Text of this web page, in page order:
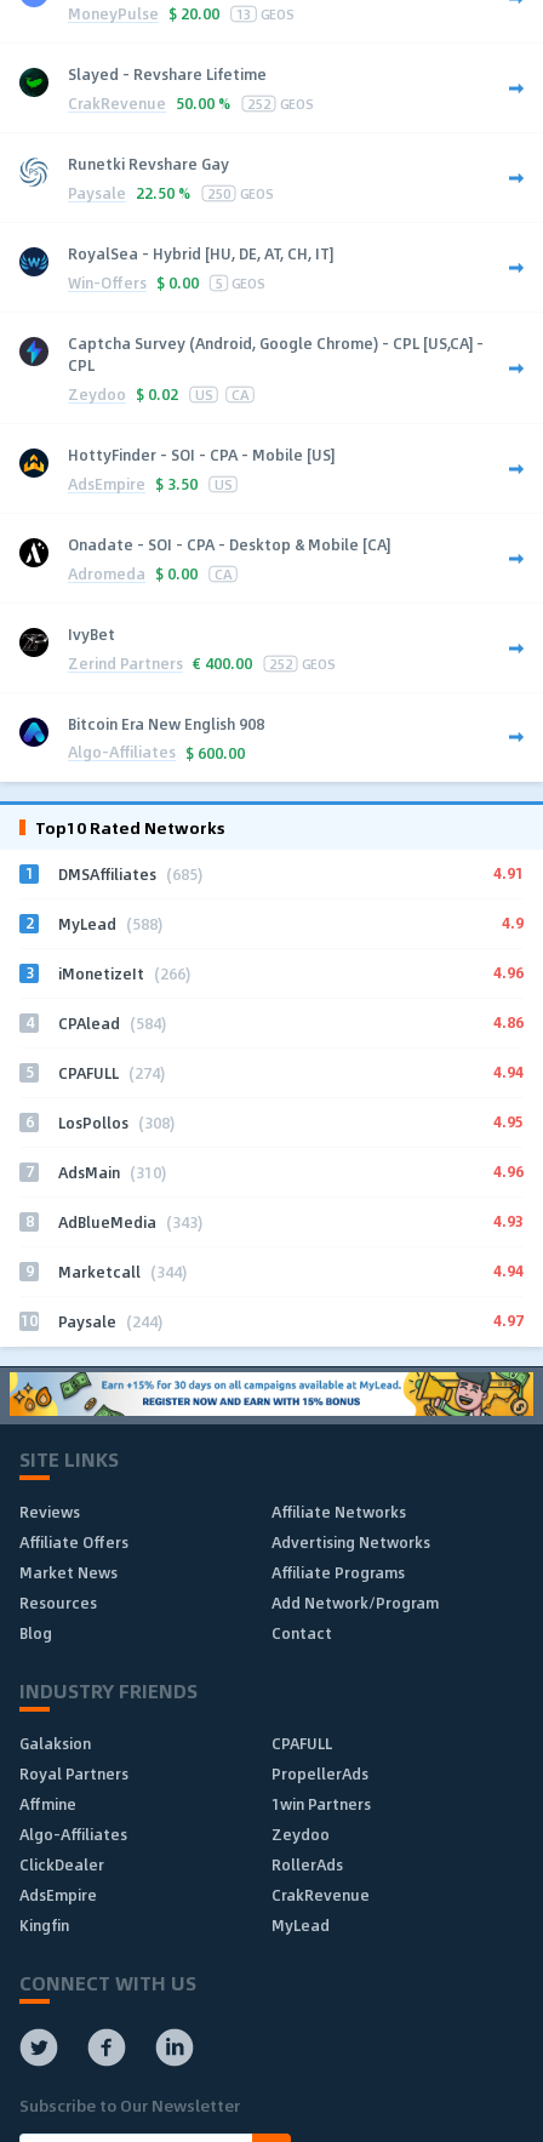
MoneyPulse $ 20.00 13 GEOS
Slayed - Revshare Lifetime
CrakRevenue 50.00 % 252 GEOS
Runetki Revshare Gay
Paysale 22.50 % 250 GEOS
RoyalSea - Hybrid [HU, DE, AT, CH, IT]
Win-Offers $ 0.00 5 GEOS
Captcha Survey (Android, Google Chrome) - CPL [US,CA] -
CPL
Zeydoo $ 0.02 US CA
HottyFinder - SOI - CPA - Mobile [US]
AdsEmpire $ 3.50 US
Onadate - SOI - CPA - Desktop & Mobile [CA]
Adromeda $ 0.00 CA
IvyBet
Zerind Partners € 400.00 252 GEOS
Bitcoin Era New English 908
Algo-Affiliates $ 600.00
Top10 Rated Networks
1 DMSAffiliates (685) 4.91
2 MyLead (588) 4.9
3 iMonetizeIt (266) 4.96
4 CPAlead (584) 4.86
5 CPAFULL (274) 4.94
6 LosPollos (308) 4.95
7 AdsMain (310) 4.96
8 AdBlueMedia (343) 4.93
9 Marketcall (344) 4.94
10 Paysale (244) 4.97
SITE LINKS
Reviews
Affiliate Networks
Affiliate Offers
Advertising Networks
Market News
Affiliate Programs
Resources
Add Network/Program
Blog
Contact
INDUSTRY FRIENDS
Galaksion
CPAFULL
Royal Partners
PropellerAds
Affmine
1win Partners
Algo-Affiliates
Zeydoo
ClickDealer
RollerAds
AdsEmpire
CrakRevenue
Kingfin
MyLead
CONNECT WITH US
Subscribe to Our Newsletter